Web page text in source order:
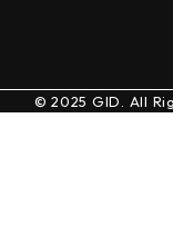
© 2025 GID. All